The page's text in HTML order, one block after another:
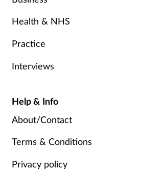
Health & NHS
Practice
Interviews
Help & Info
About/Contact
Terms & Conditions
Privacy policy